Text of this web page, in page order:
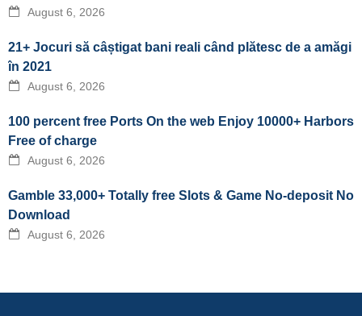
August 6, 2026
21+ Jocuri să câștigat bani reali când plătesc de a amăgi
în 2021
August 6, 2026
100 percent free Ports On the web Enjoy 10000+ Harbors
Free of charge
August 6, 2026
Gamble 33,000+ Totally free Slots & Game No-deposit No
Download
August 6, 2026